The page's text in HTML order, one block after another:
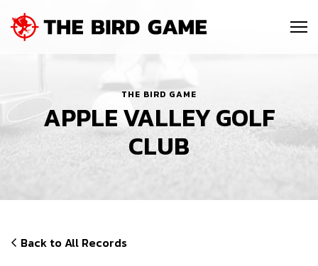
SKIP NAVIGATION
THE BIRD GAME
APPLE VALLEY GOLF
CLUB
Back to All Records